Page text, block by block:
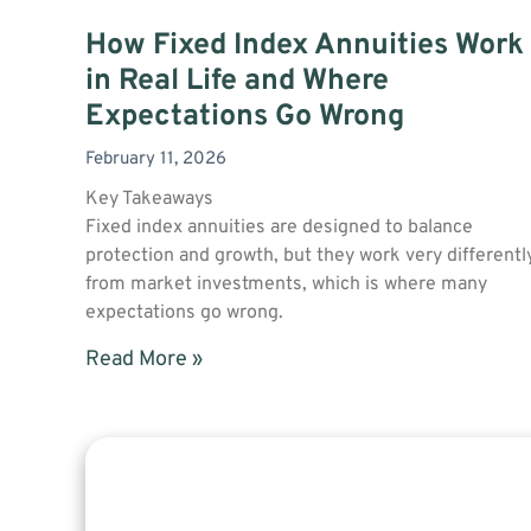
How Fixed Index Annuities Work
in Real Life and Where
Expectations Go Wrong
February 11, 2026
Key Takeaways
Fixed index annuities are designed to balance
protection and growth, but they work very
from market investments, which is where many
expectations go wrong.
Read More »